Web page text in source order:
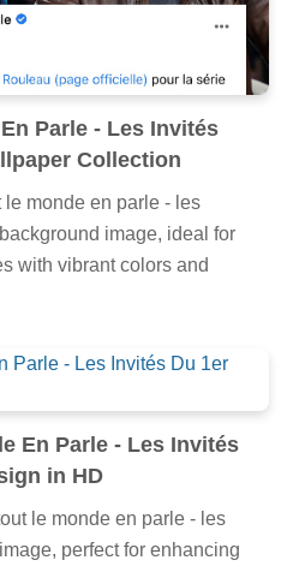
Parle - Les Invités
Collection
monde en parle - les
image, ideal for
with vibrant colors and
En Parle - Les Invités
in HD
le monde en parle - les
perfect for enhancing